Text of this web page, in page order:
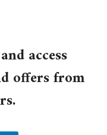
access
offers from